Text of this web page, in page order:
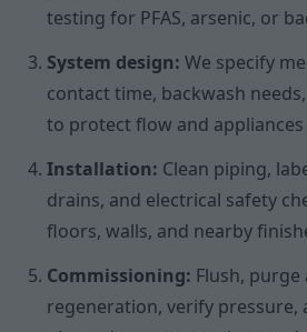
testing for PFAS, arsenic, or
System design: We specify
contact time, backwash
to protect flow and appliances
Installation: Clean piping,
drains, and electrical safety
floors, walls, and nearby
Commissioning: Flush, purge
regeneration, verify pressure,